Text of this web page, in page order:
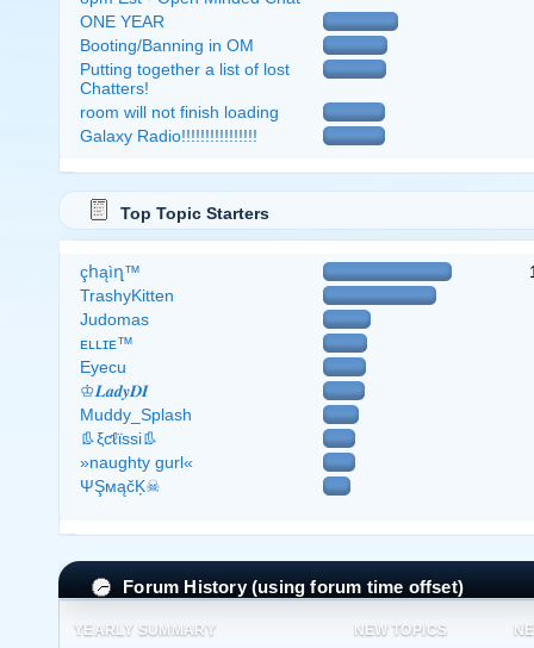
ONE YEAR
Booting/Banning in OM
Putting together a list of lost
Chatters!
room will not finish loading
Galaxy Radio!!!!!!!!!!!!!!!!
Top Topic Starters
çհąìղ™
TrashyKitten
Judomas
ᴇʟʟɪᴇ™
Eyecu
♔𝑳𝒂𝒅𝒚𝑫𝑰
Muddy_Splash
👢ξƈℓϊѕѕі👢
»naughty gurl«
ΨŞмąčĶ☠
Forum History (using forum time offset)
YEARLY SUMMARY NEW TOPICS